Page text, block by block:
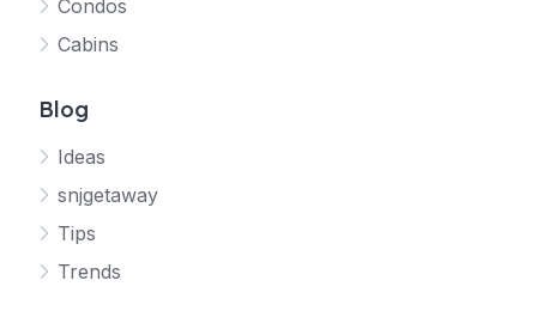
Condos
Cabins
Blog
Ideas
snjgetaway
Tips
Trends
Your SNJ Getaway guide